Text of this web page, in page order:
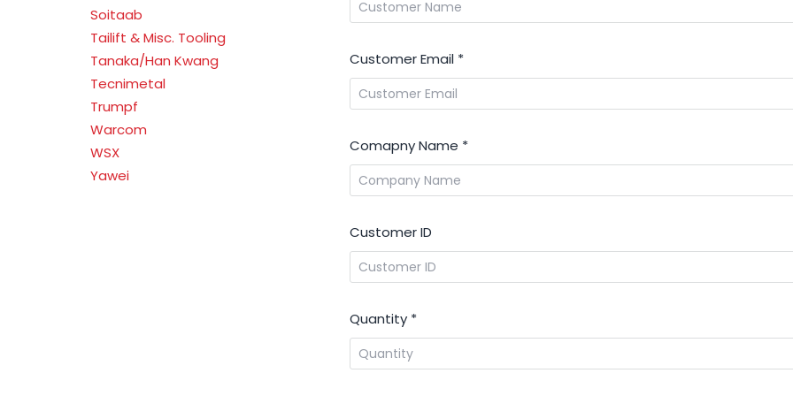
Soitaab
Tailift & Misc. Tooling
Tanaka/Han Kwang
Tecnimetal
Trumpf
Warcom
WSX
Yawei
Customer Email *
Comapny Name *
Customer ID
Quantity *